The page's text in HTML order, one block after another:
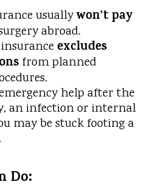
usuallywon’t pay
abroad.
excludes
from planned
help after the
an infection or internal
may be stuck footing a
Do: